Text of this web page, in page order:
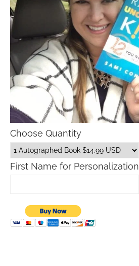
Choose Quantity
First Name for Personalization